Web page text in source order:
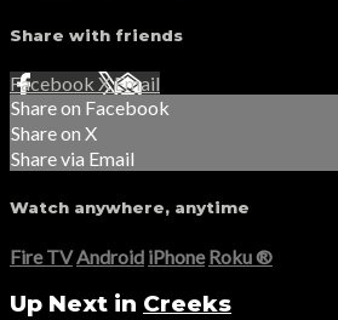
Share with friends
Facebook XEmail
Share on Facebook
Share on X
Share via Email
Watch anywhere, anytime
Fire TV Android iPhone Roku®
Up Next in Creeks